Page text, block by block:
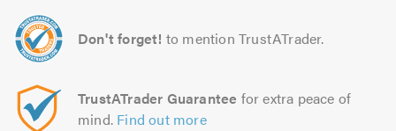
Don't forget! to mention TrustATrader.
TrustATrader Guarantee for extra peace of
mind. Find out more